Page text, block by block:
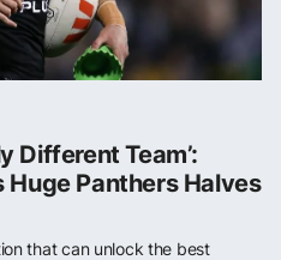
Different Team’:
Panthers Halves
that can unlock the best